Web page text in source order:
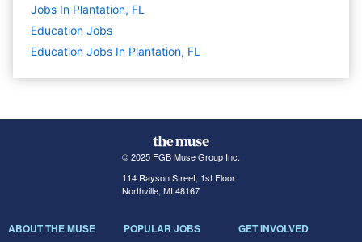
Jobs In Plantation, FL
Education Jobs
Education Jobs In Plantation, FL
© 2025 FGB Muse Group Inc.
114 Rayson Street, 1st Floor
Northville, MI 48167
ABOUT THE MUSE POPULAR JOBS GET INVOLVED